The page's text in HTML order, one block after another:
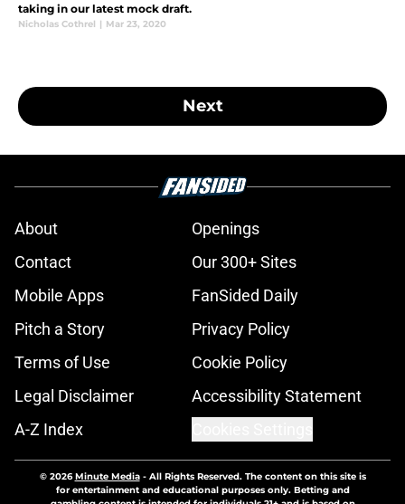
taking in our latest mock draft.
Nicholas Cothrel | Mar 23, 2020
Next
About
Openings
Contact
Our 300+ Sites
Mobile Apps
FanSided Daily
Pitch a Story
Privacy Policy
Terms of Use
Cookie Policy
Legal Disclaimer
Accessibility Statement
A-Z Index
© 2026Minute Media- All Rights Reserved. The content on this site is
for entertainment and educational purposes only. Betting and